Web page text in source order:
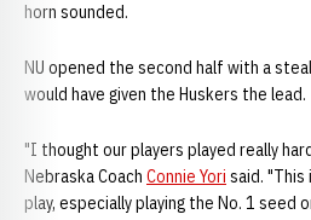
horn sounded.
NU opened the second half with a
would have given the Huskers the lead.
"I thought our players played really
Nebraska Coach Connie Yori said.
play, especially playing the No. 1 seed